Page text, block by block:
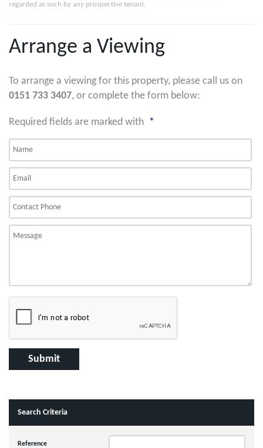
regarded as such by any prospective tenant.
Arrange a Viewing
To arrange a viewing for this property, please call us on
0151 733 3407, or complete the form below:
Required fields are marked with *
Search Criteria
Reference